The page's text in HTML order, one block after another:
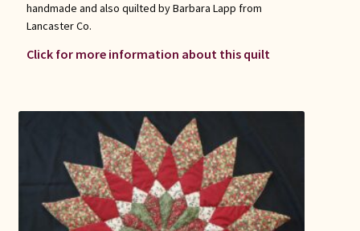
handmade and also quilted by Barbara Lapp from
Lancaster Co.
Click for more information about this quilt